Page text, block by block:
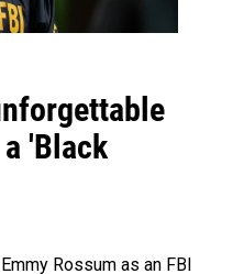
'Black
Rossum as an FBI